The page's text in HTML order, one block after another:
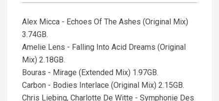
Alex Micca - Echoes Of The Ashes (Original Mix)
3.74GB.
Amelie Lens - Falling Into Acid Dreams (Original
Mix) 2.18GB.
Bouras - Mirage (Extended Mix) 1.97GB.
Carbon - Bodies Interlace (Original Mix) 2.15GB.
Chris Liebing, Charlotte De Witte - Symphonie Des